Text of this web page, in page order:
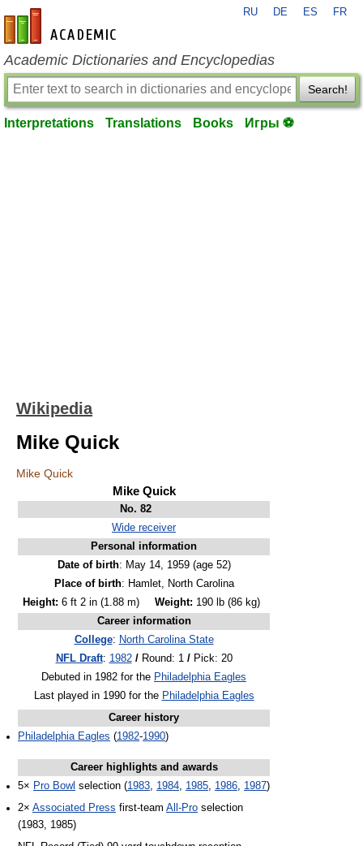
en-academic.com
RU DE ES FR
Academic Dictionaries and Encyclopedias
Search!
Interpretations Translations Books Игры ⚽
Wikipedia
Mike Quick
Mike Quick
Mike Quick
No. 82
Wide receiver
Personal information
Date of birth: May 14, 1959 (age 52)
Place of birth: Hamlet, North Carolina
Height: 6 ft 2 in (1.88 m) Weight: 190 lb (86 kg)
Career information
College: North Carolina State
NFL Draft: 1982 /Round: 1 /Pick: 20
Debuted in 1982 for the Philadelphia Eagles
Last played in 1990 for the Philadelphia Eagles
Career history
Philadelphia Eagles (1982-1990)
Career highlights and awards
5× Pro Bowl selection (1983, 1984, 1985, 1986, 1987)
2× Associated Press first-team All-Pro selection
(1983, 1985)